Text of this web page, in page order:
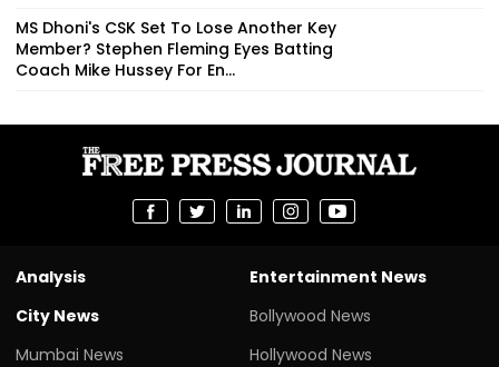
MS Dhoni's CSK Set To Lose Another Key
Member? Stephen Fleming Eyes Batting
Coach Mike Hussey For En...
Analysis
City News
Mumbai News
Entertainment News
Bollywood News
Hollywood News